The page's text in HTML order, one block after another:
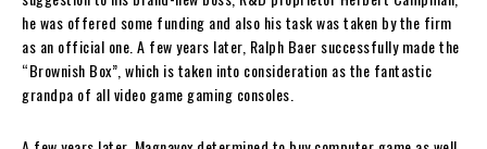
he was offered some funding and also his task was taken by the firm
as an official one. A few years later, Ralph Baer successfully made the
“Brownish Box”, which is taken into consideration as the fantastic
grandpa of all video game gaming consoles.